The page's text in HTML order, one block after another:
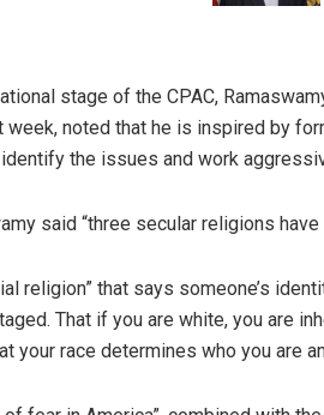
stage of the CPAC,
noted that he is inspired by
the issues and work
said “three secular religions
religion” that says someone’s
That if you are white, you are
your race determines who you are